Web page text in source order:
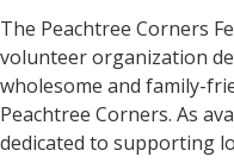
The Peachtree Corners
volunteer organization
wholesome and family-
Peachtree Corners. As
dedicated to supporting